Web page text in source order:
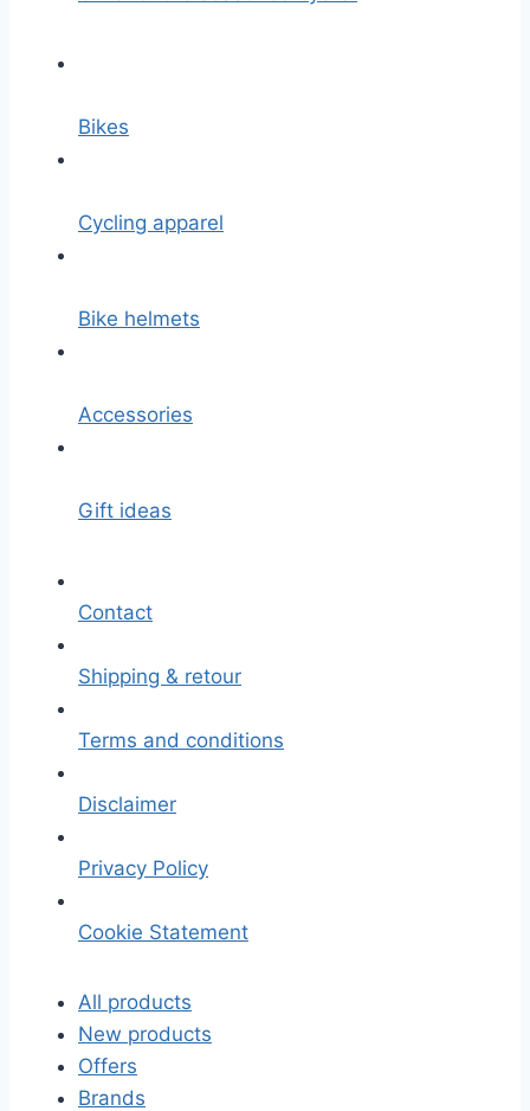
Bikes
Cycling apparel
Bike helmets
Accessories
Gift ideas
Contact
Shipping & retour
Terms and conditions
Disclaimer
Privacy Policy
Cookie Statement
All products
New products
Offers
Brands